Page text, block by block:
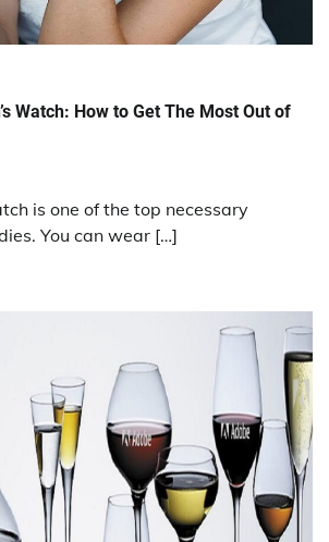
Watch: How to Get The Most Out of
is one of the top necessary
You can wear […]